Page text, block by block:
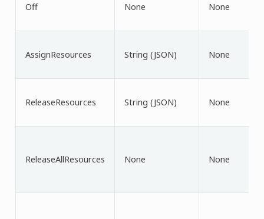
Off None None
AssignResources String (JSON) None
ReleaseResources String (JSON) None
ReleaseAllResources None None